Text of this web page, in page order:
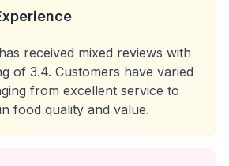
received mixed reviews with
of 3.4. Customers have varied
from excellent service to
food quality and value.